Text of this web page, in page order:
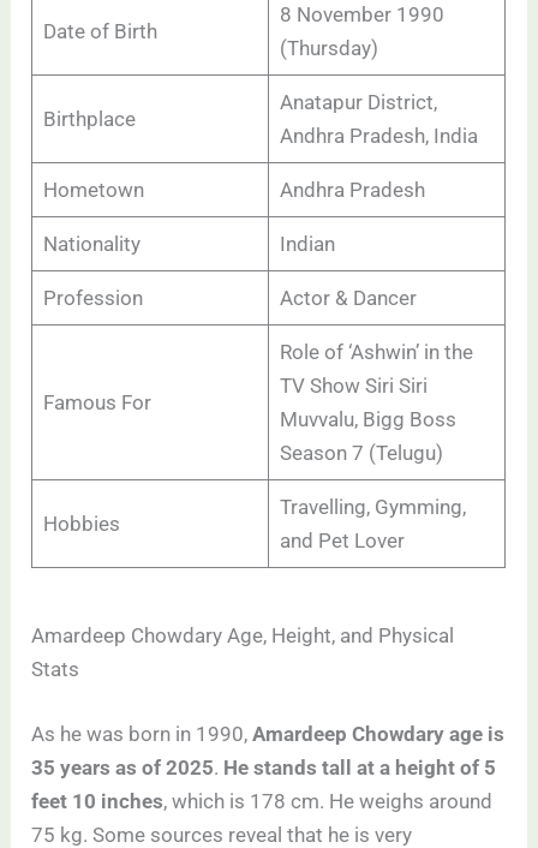
Date of Birth
8 November 1990
(Thursday)
Birthplace
Anatapur District,
Andhra Pradesh, India
Hometown Andhra Pradesh
Nationality Indian
Profession Actor & Dancer
Famous For
Role of ‘Ashwin’ in the
TV Show Siri Siri
Muvvalu, Bigg Boss
Season 7 (Telugu)
Hobbies
Travelling, Gymming,
and Pet Lover
Amardeep Chowdary Age, Height, and Physical
Stats
As he was born in 1990,Amardeep Chowdary age is
35 years as of 2025. He stands tall at a height of 5
feet 10 inches, which is 178 cm. He weighs around
75 kg. Some sources reveal that he is very